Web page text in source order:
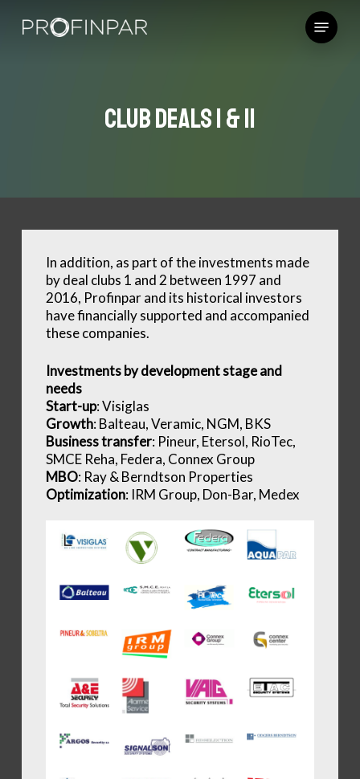
Menu
Club Deals I & II
In addition, as part of the investments made
by deal clubs 1 and 2 between 1997 and
2016, Profinpar and its historical investors
have financially supported and accompanied
these companies.
Investments by development stage and
needs
Start-up: Visiglas
Growth: Balteau, Veramic, NGM, BKS
Business transfer: Pineur, Etersol, RioTec,
SMCE Reha, Federa, Connex Group
MBO: Ray & Berndtson Properties
Optimization: IRM Group, Don-Bar, Medex